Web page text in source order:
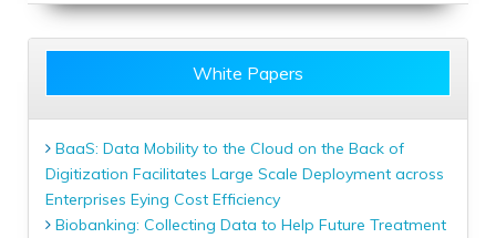
White Papers
BaaS: Data Mobility to the Cloud on the Back of
Digitization Facilitates Large Scale Deployment across
Enterprises Eying Cost Efficiency
Biobanking: Collecting Data to Help Future Treatment